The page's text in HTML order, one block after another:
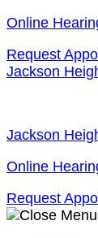
Skip
content
Online
Request
Jackson
Jackson
Online
Request